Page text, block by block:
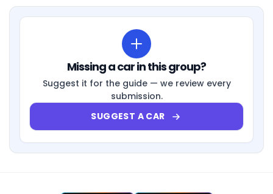
Missing a car in this group?
Suggest it for the guide — we review every
submission.
SUGGEST A CAR